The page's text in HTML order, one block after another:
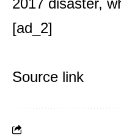
2017 disaster,
[ad_2]
Source link